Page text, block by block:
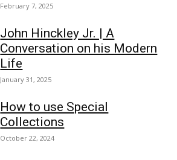
February 7, 2025
John Hinckley Jr. | A
Conversation on his Modern
Life
January 31, 2025
How to use Special
Collections
October 22, 2024